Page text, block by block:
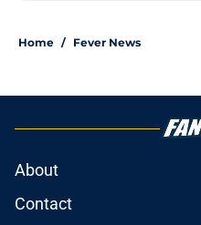
Home / Fever News
About
Contact